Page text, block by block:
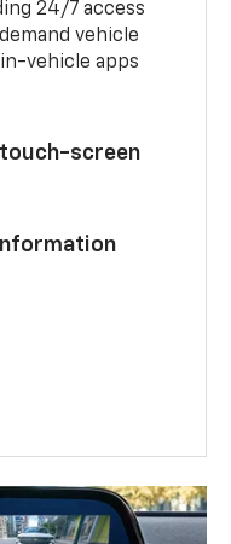
24/7 access
vehicle
vehicle apps
touch-screen